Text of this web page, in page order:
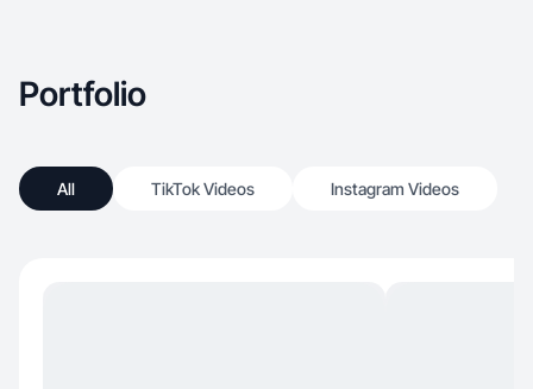
Portfolio
All TikTok Videos Instagram Videos